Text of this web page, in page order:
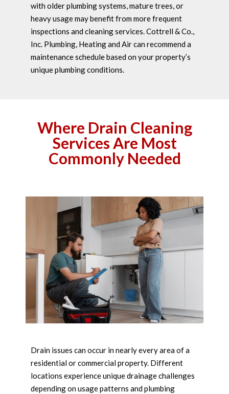
with older plumbing systems, mature trees, or
heavy usage may benefit from more frequent
inspections and cleaning services. Cottrell & Co.,
Inc. Plumbing, Heating and Air can recommend a
maintenance schedule based on your property’s
unique plumbing conditions.
Where Drain Cleaning
Services Are Most
Commonly Needed
Drain issues can occur in nearly every area of a
residential or commercial property. Different
locations experience unique drainage challenges
depending on usage patterns and plumbing